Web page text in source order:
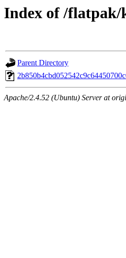
Index of /
Parent Directory
Apache/2.4.52 (Ubuntu) Server at